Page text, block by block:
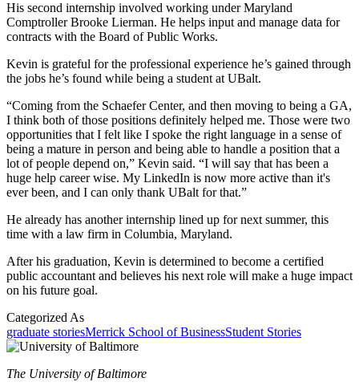
His second internship involved working under Maryland
Comptroller Brooke Lierman. He helps input and manage data for
contracts with the Board of Public Works.
Kevin is grateful for the professional experience he’s gained through
the jobs he’s found while being a student at UBalt.
“Coming from the Schaefer Center, and then moving to being a GA,
I think both of those positions definitely helped me. Those were two
opportunities that I felt like I spoke the right language in a sense of
being a mature in person and being able to handle a position that a
lot of people depend on,” Kevin said. “I will say that has been a
huge help career wise. My LinkedIn is now more active than it's
ever been, and I can only thank UBalt for that.”
He already has another internship lined up for next summer, this
time with a law firm in Columbia, Maryland.
After his graduation, Kevin is determined to become a certified
public accountant and believes his next role will make a huge impact
on his future goal.
Categorized As
graduate storiesMerrick School of BusinessStudent Stories
The University of Baltimore